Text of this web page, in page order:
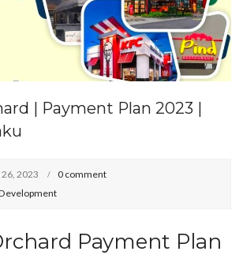
| Payment Plan 2023 |
2023
0 comment
Payment Plan